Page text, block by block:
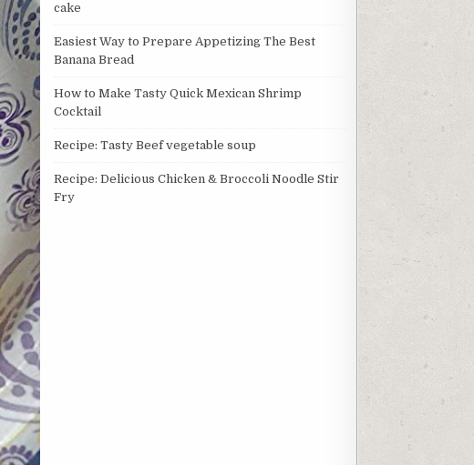
cake
Easiest Way to Prepare Appetizing The Best
Banana Bread
How to Make Tasty Quick Mexican Shrimp
Cocktail
Recipe: Tasty Beef vegetable soup
Recipe: Delicious Chicken & Broccoli Noodle Stir
Fry